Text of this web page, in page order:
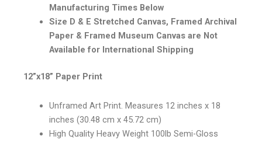
Manufacturing Times Below
Size D & E Stretched Canvas, Framed Archival
Paper & Framed Museum Canvas are Not
Available for International Shipping
12”x18” Paper Print
Unframed Art Print. Measures 12 inches x 18
inches (30.48 cm x 45.72 cm)
High Quality Heavy Weight 100lb Semi-Gloss